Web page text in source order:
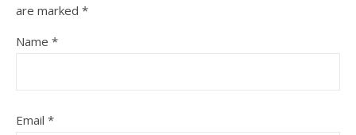
are marked *
Name *
Email *